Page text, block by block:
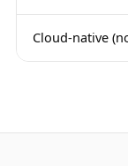
Cloud-native